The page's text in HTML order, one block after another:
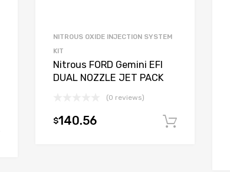
NITROUS OXIDE INJECTION SYSTEM
KIT
Nitrous FORD Gemini EFI
DUAL NOZZLE JET PACK
(0 reviews)
$140.56